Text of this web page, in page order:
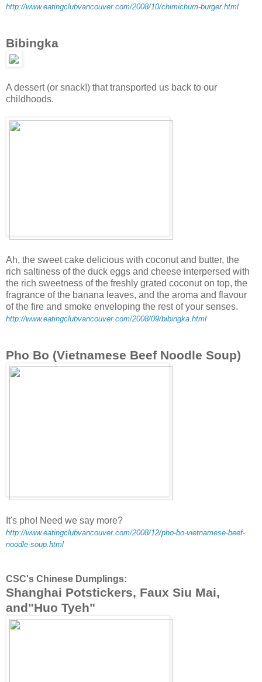
http://www.eatingclubvancouver.com/2008/10/chimichurri-burger.html
Bibingka
A dessert (or snack!) that transported us back to our
childhoods.
Ah, the sweet cake delicious with coconut and butter, the
rich saltiness of the duck eggs and cheese interpersed with
the rich sweetness of the freshly grated coconut on top, the
fragrance of the banana leaves, and the aroma and flavour
of the fire and smoke enveloping the rest of your senses.
http://www.eatingclubvancouver.com/2008/09/bibingka.html
Pho Bo (Vietnamese Beef Noodle Soup)
It's pho! Need we say more?
http://www.eatingclubvancouver.com/2008/12/pho-bo-vietnamese-beef-
noodle-soup.html
CSC's Chinese Dumplings:
Shanghai Potstickers, Faux Siu Mai,
and"Huo Tyeh"